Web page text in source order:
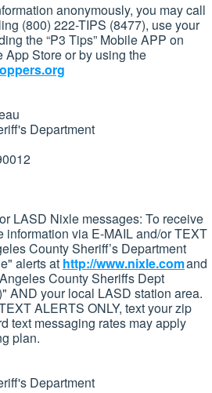
anonymously, you may call
(800) 222-TIPS (8477), use your
the “P3 Tips” Mobile APP on
Store or by using the
Department
LASD Nixle messages: To receive
information via E-MAIL and/or TEXT
County Sheriff’s Department
alerts at http://www.nixle.comand
County Sheriffs Dept
AND your local LASD station area.
ALERTS ONLY, text your zip
text messaging rates may apply
plan.
Department